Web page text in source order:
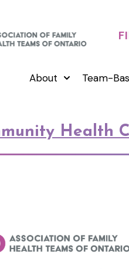
About Team-
Health